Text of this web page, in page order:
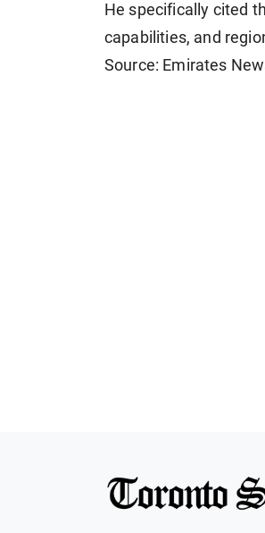
He specifically cited
capabilities, and
Source: Emirates